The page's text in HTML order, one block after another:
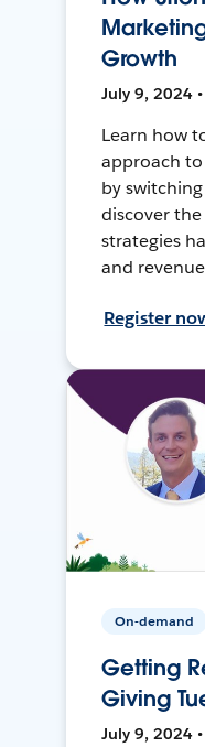
Growth
July 9, 2024
Learn how
approach
by
discover
strategies
and
Register
On-demand
Getting
Giving
July 9, 2024